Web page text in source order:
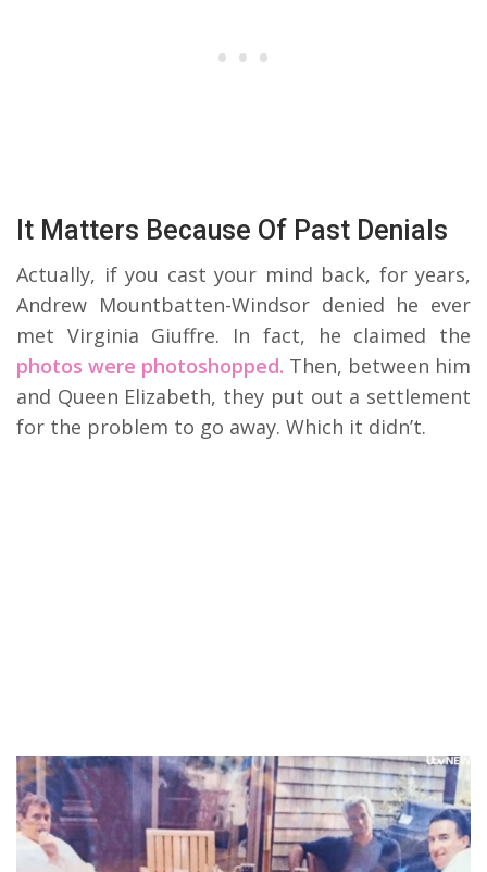
It Matters Because Of Past Denials
Actually, if you cast your mind back, for years,
Andrew Mountbatten-Windsor denied he ever
met Virginia Giuffre. In fact, he claimed the
photos were photoshopped. Then, between him
and Queen Elizabeth, they put out a settlement
for the problem to go away. Which it didn’t.